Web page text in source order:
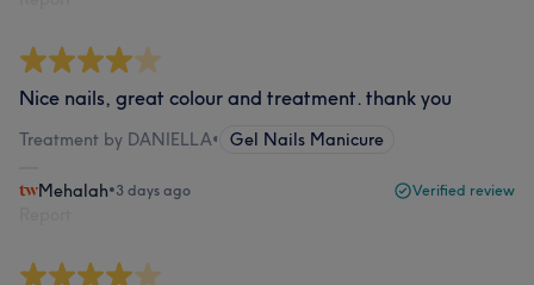
Nice nails, great colour and treatment. thank you
Treatment by DANIELLA• Gel Nails Manicure
Mehalah•3 days ago Verified review